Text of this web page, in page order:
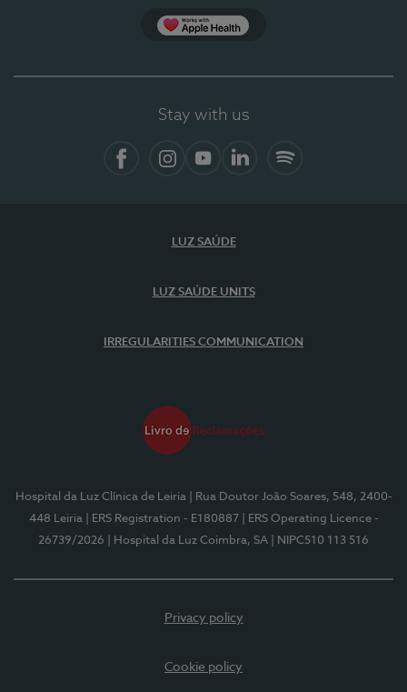
Stay with us
LUZ SAÚDE
LUZ SAÚDE UNITS
IRREGULARITIES COMMUNICATION
Hospital da Luz Clínica de Leiria
| Rua Doutor João Soares, 548, 2400-
448 Leiria
| ERS Registration - E180887
| ERS Operating Licence -
26739/2026
| Hospital da Luz Coimbra, SA | NIPC510 113 516
Privacy policy
Cookie policy